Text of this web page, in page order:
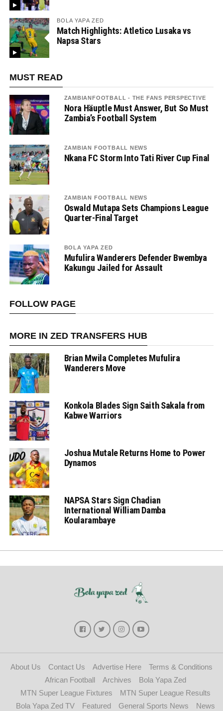
BOLA YAPA ZED
Match Highlights: Atletico Lusaka vs
Napsa Stars
MUST READ
ZAMBIANFOOTBALL - THE FANS PERSPECTIVE
Nora Häuptle Must Answer, But So Must
Zambia’s Football System
ZAMBIAN FOOTBALL NEWS
Nkana FC Storm Into Tati River Cup Final
ZAMBIAN FOOTBALL NEWS
Oswald Mutapa Sets Champions League
Quarter-Final Target
BOLA YAPA ZED
Mufulira Wanderers Defender Bwembya
Kakungu Jailed for Assault
FOLLOW PAGE
MORE IN ZED TRANSFERS HUB
Brian Mwila Completes Mufulira
Wanderers Move
Konkola Blades Sign Saith Sakala from
Kabwe Warriors
Joshua Mutale Returns Home to Power
Dynamos
NAPSA Stars Sign Chadian
International William Damba
Koularambaye
About Us Contact Us Advertise Here
Terms & Conditions
African Football
Archives
Bola Yapa Zed
MTN Super League Fixtures
MTN Super League Results
Bola Yapa Zed TV
Featured General Sports News News